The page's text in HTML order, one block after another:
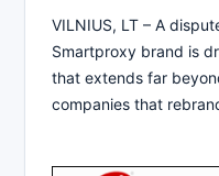
VILNIUS, LT – A
Smartproxy brand is
that extends far
companies that